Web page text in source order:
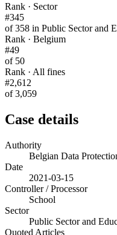
Rank · Sector
#345
of 358 in Public Sector and
Rank · Belgium
#49
of 50
Rank · All fines
#2,612
of 3,059
Case details
Authority
Belgian Data
Date
2021-03-15
Controller / Processor
School
Sector
Public Sector and
Quoted Articles